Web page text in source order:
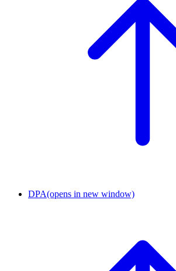
DPA(opens in new window)